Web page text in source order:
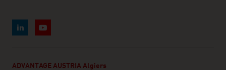
ADVANTAGE AUSTRIA Algiers